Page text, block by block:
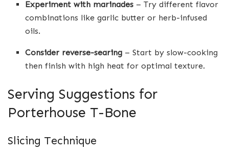
Experiment with marinades – Try different flavor
combinations like garlic butter or herb-infused
oils.
Consider reverse-searing – Start by slow-cooking
then finish with high heat for optimal texture.
Serving Suggestions for
Porterhouse T-Bone
Slicing Technique